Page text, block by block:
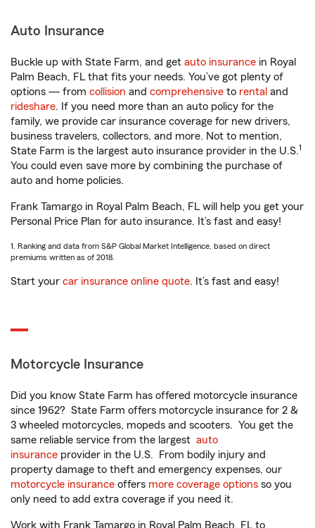
Auto Insurance
Buckle up with State Farm, and get auto insurance in Royal
Palm Beach, FL that fits your needs. You’ve got plenty of
options — from collision and comprehensive to rental and
rideshare. If you need more than an auto policy for the
family, we provide car insurance coverage for new drivers,
business travelers, collectors, and more. Not to mention,
State Farm is the largest auto insurance provider in the U.S.1
You could even save more by combining the purchase of
auto and home policies.
Frank Tamargo in Royal Palm Beach, FL will help you get your
Personal Price Plan for auto insurance. It’s fast and easy!
1. Ranking and data from S&P Global Market Intelligence, based on direct
premiums written as of 2018.
Start your car insurance online quote. It’s fast and easy!
Motorcycle Insurance
Did you know State Farm has offered motorcycle insurance
since 1962? State Farm offers motorcycle insurance for 2 &
3 wheeled motorcycles, mopeds and scooters. You get the
same reliable service from the largest auto
insurance provider in the U.S. From bodily injury and
property damage to theft and emergency expenses, our
motorcycle insurance offers more coverage options so you
only need to add extra coverage if you need it.
Work with Frank Tamargo in Royal Palm Beach, FL to